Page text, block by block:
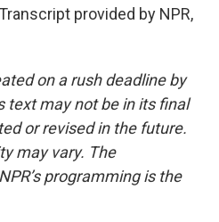
provided by NPR,
on a rush deadline by
text may not be in its final
or revised in the future.
may vary. The
programming is the